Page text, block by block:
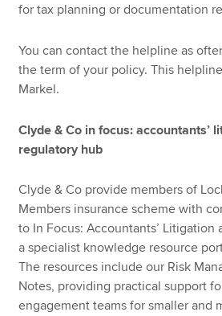
for tax planning or documentation
You can contact the helpline as
the term of your policy. This
Markel.
Clyde & Co in focus: accountants’
regulatory hub
Clyde & Co provide members of
Members insurance scheme with
to In Focus: Accountants’ Litigation
a specialist knowledge resource
The resources include our Risk
Notes, providing practical support
engagement teams for smaller and